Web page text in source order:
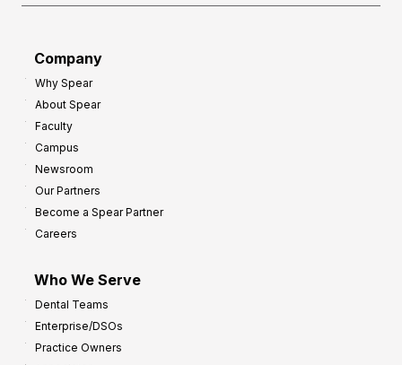
Company
Why Spear
About Spear
Faculty
Campus
Newsroom
Our Partners
Become a Spear Partner
Careers
Who We Serve
Dental Teams
Enterprise/DSOs
Practice Owners